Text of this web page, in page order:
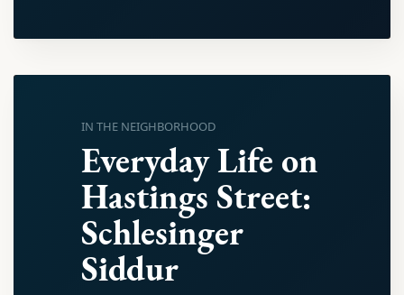
IN THE NEIGHBORHOOD
Everyday Life on
Hastings Street:
Schlesinger
Siddur